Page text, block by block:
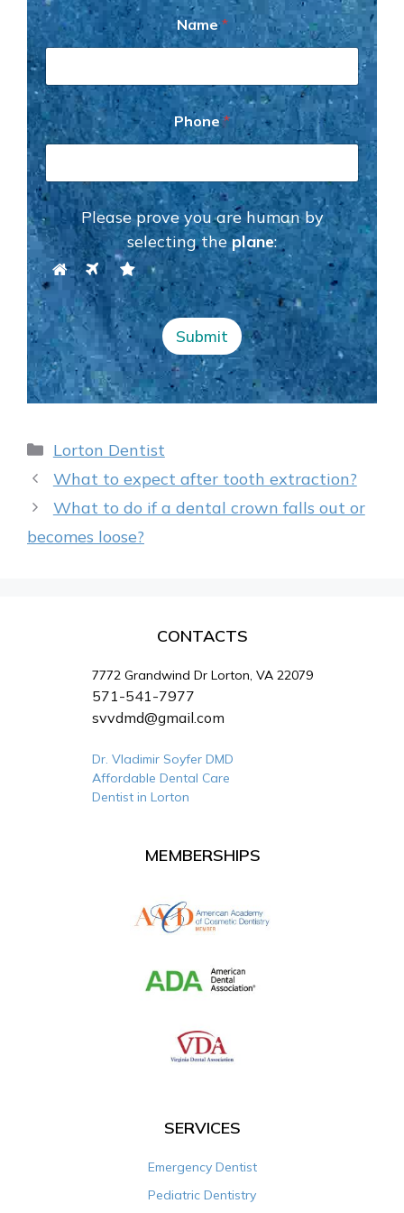
P
h
o
P
h
o
n
N
a
m
e
Name*
Phone*
Please prove you are human by
selecting theplane:
Submit
Categories
Lorton Dentist
What to expect after tooth extraction?
What to do if a dental crown falls out or
becomes loose?
CONTACTS
7772 Grandwind Dr Lorton, VA 22079
571-541-7977
svvdmd@gmail.com
Dr. Vladimir Soyfer DMD
Affordable Dental Care
Dentist in Lorton
MEMBERSHIPS
SERVICES
Emergency Dentist
Pediatric Dentistry